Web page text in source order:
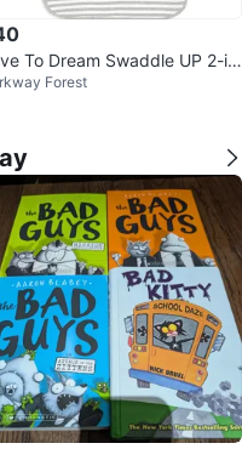
To Dream Swaddle UP 2-in
Bag 1.0 TOG - Medi
Forest